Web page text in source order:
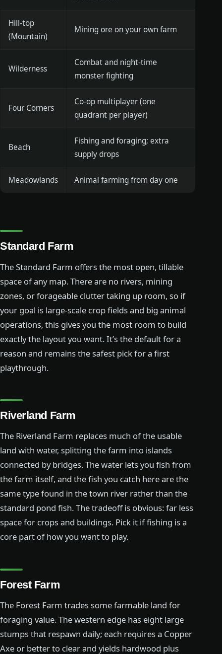
Hill-top
(Mountain)
Mining ore on your own farm
Wilderness
Combat and night-time
monster fighting
Four Corners
Co-op multiplayer (one
quadrant per player)
Beach
Fishing and foraging; extra
supply drops
Meadowlands Animal farming from day one
Standard Farm
The Standard Farm offers the most open, tillable
space of any map. There are no rivers, mining
zones, or forageable clutter taking up room, so if
your goal is large-scale crop fields and big animal
operations, this gives you the most room to build
exactly the layout you want. It’s the default for a
reason and remains the safest pick for a first
playthrough.
Riverland Farm
The Riverland Farm replaces much of the usable
land with water, splitting the farm into islands
connected by bridges. The water lets you fish from
the farm itself, and the fish you catch here are the
same type found in the town river rather than the
standard pond fish. The tradeoff is obvious: far less
space for crops and buildings. Pick it if fishing is a
core part of how you want to play.
Forest Farm
The Forest Farm trades some farmable land for
foraging value. The western edge has eight large
stumps that respawn daily; each requires a Copper
Axe or better to clear and yields hardwood plus